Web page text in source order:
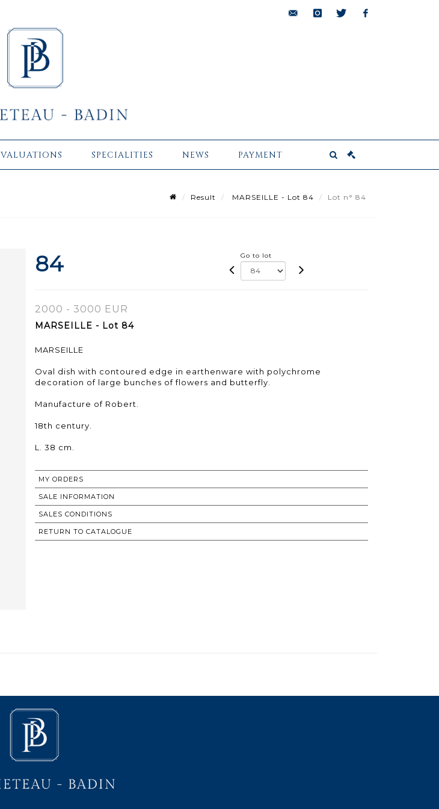
VALUATIONS SPECIALITIES NEWS PAYMENT
Result MARSEILLE - Lot 84 Lot n° 84
84 Go to lot
2000 - 3000 EUR
MARSEILLE - Lot 84
MARSEILLE
Oval dish with contoured edge in earthenware with polychrome
decoration of large bunches of flowers and butterfly.
Manufacture of Robert.
18th century.
L. 38 cm.
MY ORDERS
SALE INFORMATION
SALES CONDITIONS
RETURN TO CATALOGUE